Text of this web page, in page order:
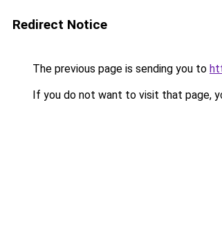
Redirect Notice
The previous page is sending you to
If you do not want to visit that page,